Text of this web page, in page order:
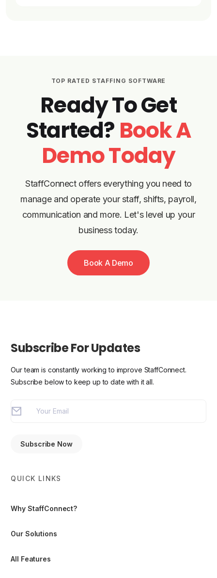
TOP RATED STAFFING SOFTWARE
Ready To Get
Started? Book A
Demo Today
StaffConnect offers everything you need to
manage and operate your staff, shifts, payroll,
communication and more. Let's level up your
business today.
Book A Demo
Subscribe For Updates
Our team is constantly working to improve StaffConnect.
Subscribe below to keep up to date with it all.
QUICK LINKS
Why StaffConnect?
Our Solutions
All Features